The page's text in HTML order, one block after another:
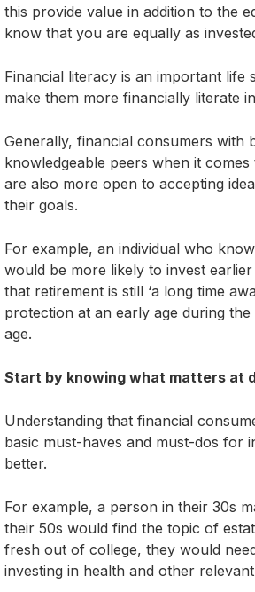
this provide value in addition to the
know that you are equally as
Financial literacy is an important
make them more financially literate
Generally, financial consumers with
knowledgeable peers when it
are also more open to accepting
their goals.
For example, an individual who
would be more likely to invest
that retirement is still ‘a long time
protection at an early age during
age.
Start by knowing what matters at
Understanding that financial
basic must-haves and must-dos for
better.
For example, a person in their 30s
their 50s would find the topic of
fresh out of college, they would
investing in health and other